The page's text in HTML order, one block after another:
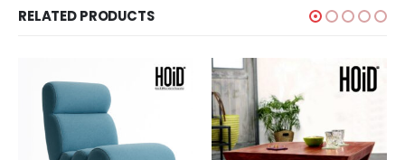
RELATED PRODUCTS